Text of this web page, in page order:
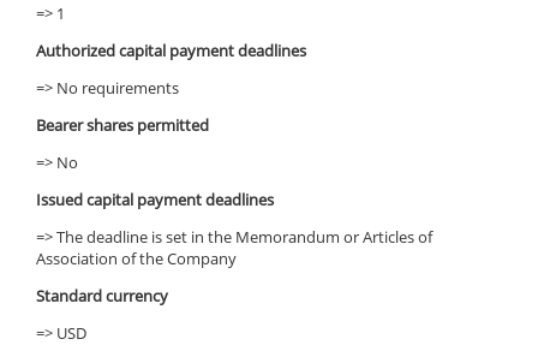
=> 1
Authorized capital payment deadlines
=> No requirements
Bearer shares permitted
=> No
Issued capital payment deadlines
=> The deadline is set in the Memorandum or Articles of
Association of the Company
Standard currency
=> USD